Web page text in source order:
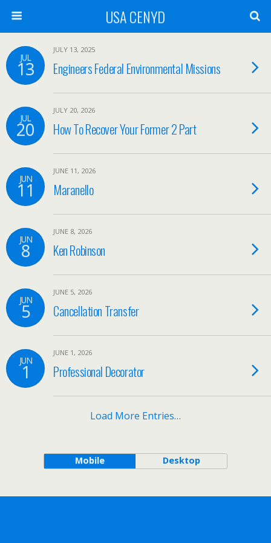
USA CENYD
JUL
13
JULY 13, 2025
Engineers Federal Environmental Missions
JUL
20
JULY 20, 2026
How To Recover Your Former 2 Part
JUN
11
JUNE 11, 2026
Maranello
JUN
8
JUNE 8, 2026
Ken Robinson
JUN
5
JUNE 5, 2026
Cancellation Transfer
JUN
1
JUNE 1, 2026
Professional Decorator
Load More Entries…
Mobile Desktop